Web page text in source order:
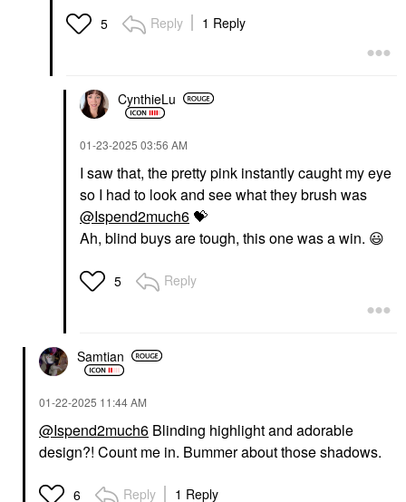
5 Reply 1 Reply
CynthieLu
‎01-23-2025 03:56 AM
I saw that, the pretty pink instantly caught my eye
so I had to look and see what they brush was
@Ispend2much6 💝
Ah, blind buys are tough, this one was a win. 😃
5 Reply
Samtian
‎01-22-2025 11:44 AM
@Ispend2much6 Blinding highlight and adorable
design?! Count me in. Bummer about those shadows.
6 Reply 1 Reply